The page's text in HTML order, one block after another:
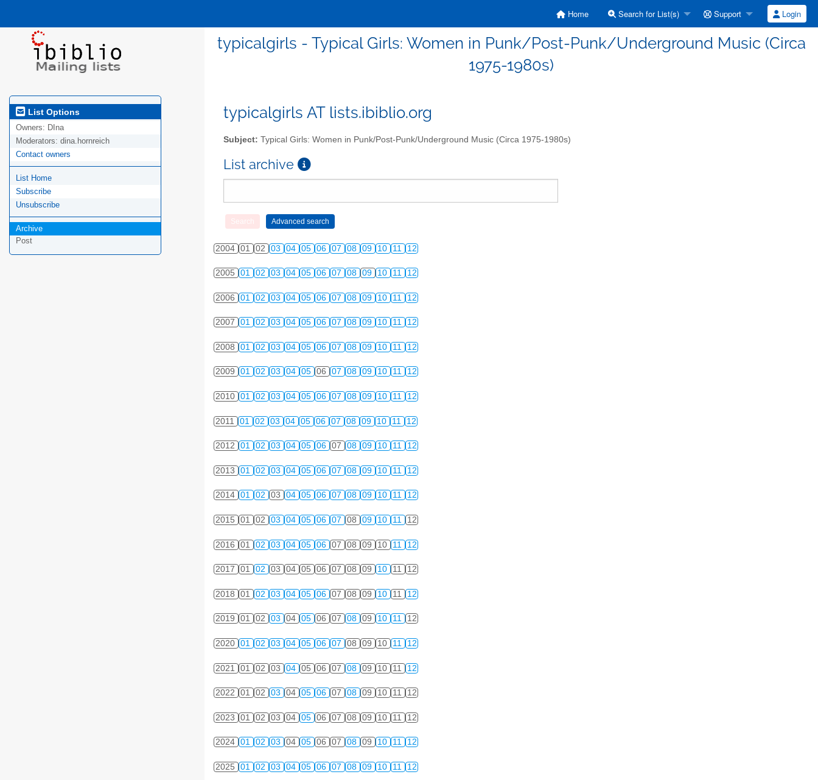
Home Search for List(s) Support Login
typicalgirls - Typical Girls: Women in Punk/Post-Punk/Underground Music (Circa
1975-1980s)
List Options
Owners: DIna
Moderators: dina.hornreich
Contact owners
List Home
Subscribe
Unsubscribe
Archive
Post
typicalgirls AT lists.ibiblio.org
Subject: Typical Girls: Women in Punk/Post-Punk/Underground Music (Circa 1975-1980s)
List archive
2004 01 02 03 04 05 06 07 08 09 10 11 12
2005 01 02 03 04 05 06 07 08 09 10 11 12
2006 01 02 03 04 05 06 07 08 09 10 11 12
2007 01 02 03 04 05 06 07 08 09 10 11 12
2008 01 02 03 04 05 06 07 08 09 10 11 12
2009 01 02 03 04 05 06 07 08 09 10 11 12
2010 01 02 03 04 05 06 07 08 09 10 11 12
2011 01 02 03 04 05 06 07 08 09 10 11 12
2012 01 02 03 04 05 06 07 08 09 10 11 12
2013 01 02 03 04 05 06 07 08 09 10 11 12
2014 01 02 03 04 05 06 07 08 09 10 11 12
2015 01 02 03 04 05 06 07 08 09 10 11 12
2016 01 02 03 04 05 06 07 08 09 10 11 12
2017 01 02 03 04 05 06 07 08 09 10 11 12
2018 01 02 03 04 05 06 07 08 09 10 11 12
2019 01 02 03 04 05 06 07 08 09 10 11 12
2020 01 02 03 04 05 06 07 08 09 10 11 12
2021 01 02 03 04 05 06 07 08 09 10 11 12
2022 01 02 03 04 05 06 07 08 09 10 11 12
2023 01 02 03 04 05 06 07 08 09 10 11 12
2024 01 02 03 04 05 06 07 08 09 10 11 12
2025 01 02 03 04 05 06 07 08 09 10 11 12